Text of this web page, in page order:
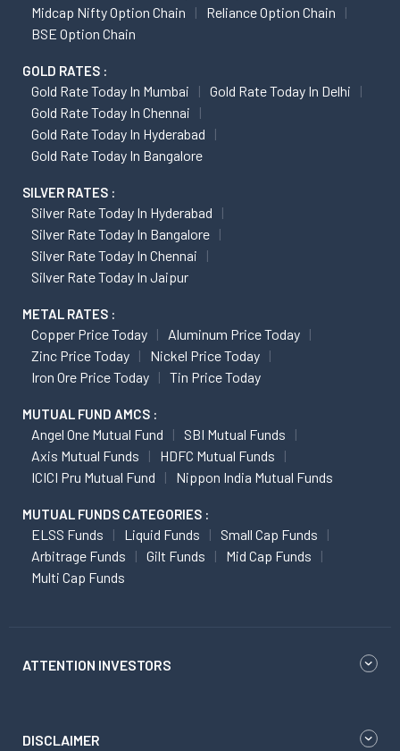
Midcap Nifty Option Chain
Reliance Option Chain
BSE Option Chain
GOLD RATES :
Gold Rate Today In Mumbai
Gold Rate Today In Delhi
Gold Rate Today In Chennai
Gold Rate Today In Hyderabad
Gold Rate Today In Bangalore
SILVER RATES :
Silver Rate Today In Hyderabad
Silver Rate Today In Bangalore
Silver Rate Today In Chennai
Silver Rate Today In Jaipur
METAL RATES :
Copper Price Today
Aluminum Price Today
Zinc Price Today
Nickel Price Today
Iron Ore Price Today
Tin Price Today
MUTUAL FUND AMCS :
Angel One Mutual Fund
SBI Mutual Funds
Axis Mutual Funds
HDFC Mutual Funds
ICICI Pru Mutual Fund
Nippon India Mutual Funds
MUTUAL FUNDS CATEGORIES :
ELSS Funds Liquid Funds
Small Cap Funds
Arbitrage Funds
Gilt Funds
Mid Cap Funds
Multi Cap Funds
ATTENTION INVESTORS
DISCLAIMER